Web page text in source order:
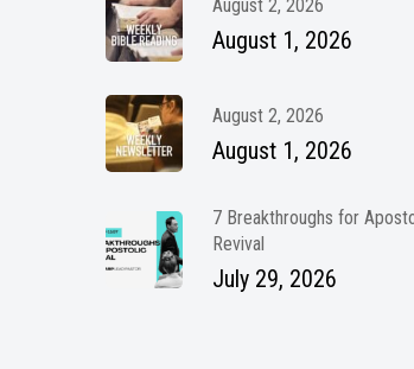
August 2, 2026
August 1, 2026
August 2, 2026
August 1, 2026
7 Breakthroughs for
Revival
July 29, 2026